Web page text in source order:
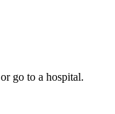
or go to a hospital.